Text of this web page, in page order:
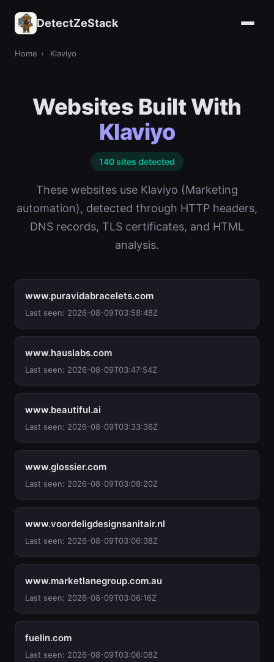
DetectZeStack
Home › Klaviyo
Websites Built With
Klaviyo
140 sites detected
These websites use Klaviyo (Marketing
automation), detected through HTTP headers,
DNS records, TLS certificates, and HTML
analysis.
www.puravidabracelets.com
Last seen: 2026-08-09T03:58:48Z
www.hauslabs.com
Last seen: 2026-08-09T03:47:54Z
www.beautiful.ai
Last seen: 2026-08-09T03:33:36Z
www.glossier.com
Last seen: 2026-08-09T03:08:20Z
www.voordeligdesignsanitair.nl
Last seen: 2026-08-09T03:06:38Z
www.marketlanegroup.com.au
Last seen: 2026-08-09T03:06:16Z
fuelin.com
Last seen: 2026-08-09T03:06:08Z